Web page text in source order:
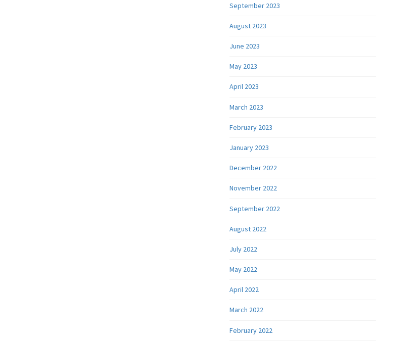
September 2023
August 2023
June 2023
May 2023
April 2023
March 2023
February 2023
January 2023
December 2022
November 2022
September 2022
August 2022
July 2022
May 2022
April 2022
March 2022
February 2022